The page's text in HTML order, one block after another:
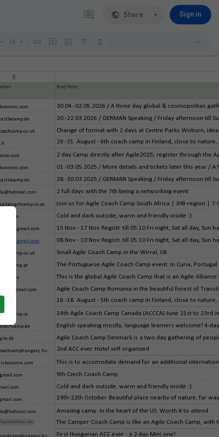
Share Sign in
E
Brief Note
30.04.-02.05.2026 / A three day global & cosmopolitan
20.-22.03.2026 / GERMAN Speaking / Friday afternoon till
Change of format with 2 days at Centre Parks Woburn,
29.-31. August - 6th coach camp in Finland, close to
2 day Camp directly after Agile2025; register through the
01.-03.05.2025 / More details and tickets later this year /
28.-30.03.2025 / GERMAN Speaking / Friday afternoon till
2 full days with the 7th being a networking event
Join us for Agile Coach Camp South Africa | JHB-region |
Cold and dark outside, warm and friendly inside :)
15 Nov - 17 Nov. Registr. till 05.10 Fri night, Sat all day, Sun
08 Nov - 10 Nov. Registr. till 05.10 Fri night, Sat all day, Sun
Small Agile Coach Camp in the Wirral, UK
The Portuguese Agile Coach Camp event. In Curia, Portugal.
This is the global Agile Coach Camp that is an Agile
Agile Coach Camp Romania in the beautiful forest of
16.-18. August - 5th coach camp in Finland, close to
14th Agile Coach Camp Canada (ACCCA) June 21st to
English speaking mostly, language learners welcome! 4-
Agile Coach Camp Denmark is a two day gathering of
2nd ACC ever. Hotel self organized
This is to accomodate demand for an additional
9th Czech Coach Camp
Cold and dark outside, warm and friendly inside :)
19th-22th October. Beautiful place nearby of nature, far
Amazing camp. In the heart of the US. Worth it to attend.
The Camper Coach Camp is like an Agile Coach Camp,
First Hungarian ACC ever - a 2 day Mini one!